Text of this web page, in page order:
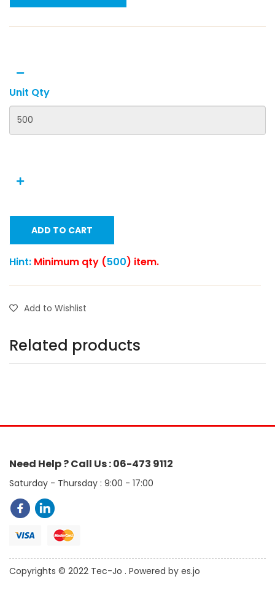
Unit Qty
ADD TO CART
Hint: Minimum qty (500) item.
Add to Wishlist
Related products
Need Help ? Call Us : 06-473 9112
Saturday - Thursday : 9:00 - 17:00
Copyrights © 2022 Tec-Jo . Powered by es.jo